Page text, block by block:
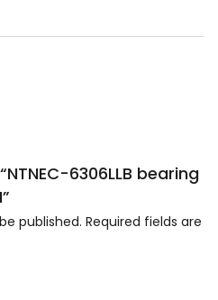
6306LLB bearing
published. Required fields are